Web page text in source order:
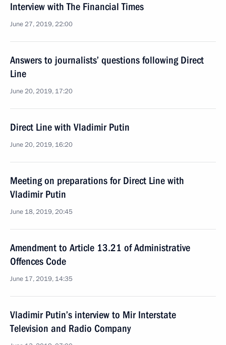
Interview with The Financial Times
June 27, 2019, 22:00
Answers to journalists’ questions following Direct
Line
June 20, 2019, 17:20
Direct Line with Vladimir Putin
June 20, 2019, 16:20
Meeting on preparations for Direct Line with
Vladimir Putin
June 18, 2019, 20:45
Amendment to Article 13.21 of Administrative
Offences Code
June 17, 2019, 14:35
Vladimir Putin’s interview to Mir Interstate
Television and Radio Company